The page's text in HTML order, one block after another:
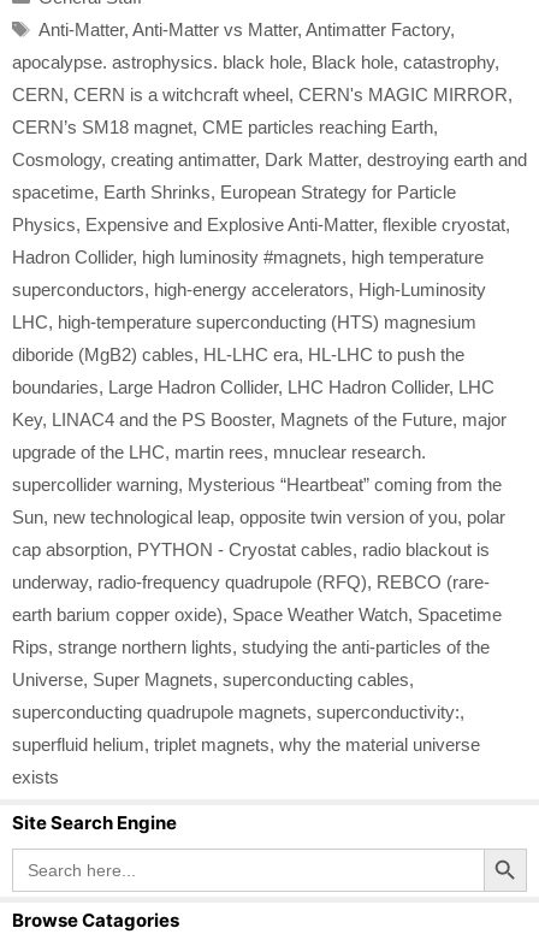
Tags
Anti-Matter, Anti-Matter vs Matter, Antimatter Factory,
apocalypse. astrophysics. black hole, Black hole, catastrophy,
CERN, CERN is a witchcraft wheel, CERN's MAGIC MIRROR,
CERN’s SM18 magnet, CME particles reaching Earth,
Cosmology, creating antimatter, Dark Matter, destroying earth and
spacetime, Earth Shrinks, European Strategy for Particle
Physics, Expensive and Explosive Anti-Matter, flexible cryostat,
Hadron Collider, high luminosity #magnets, high temperature
superconductors, high-energy accelerators, High-Luminosity
LHC, high-temperature superconducting (HTS) magnesium
diboride (MgB2) cables, HL-LHC era, HL-LHC to push the
boundaries, Large Hadron Collider, LHC Hadron Collider, LHC
Key, LINAC4 and the PS Booster, Magnets of the Future, major
upgrade of the LHC, martin rees, mnuclear research.
supercollider warning, Mysterious “Heartbeat” coming from the
Sun, new technological leap, opposite twin version of you, polar
cap absorption, PYTHON - Cryostat cables, radio blackout is
underway, radio-frequency quadrupole (RFQ), REBCO (rare-
earth barium copper oxide), Space Weather Watch, Spacetime
Rips, strange northern lights, studying the anti-particles of the
Universe, Super Magnets, superconducting cables,
superconducting quadrupole magnets, superconductivity:,
superfluid helium, triplet magnets, why the material universe
exists
Site Search Engine
Search
for:
Search Button
Browse Catagories